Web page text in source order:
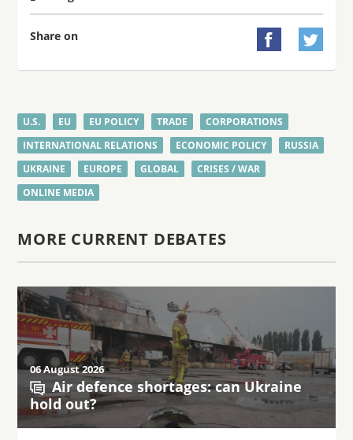
Share on  
U.S. EU EU POLICY TRADE
CORPORATIONS
INTERNATIONAL RELATIONS
ECONOMIC POLICY
RUSSIA
UKRAINE
EUROPE GLOBAL
CRISES / WAR
ONLINE MEDIA
MORE CURRENT DEBATES
06 August 2026
Air defence shortages: can Ukraine
hold out?